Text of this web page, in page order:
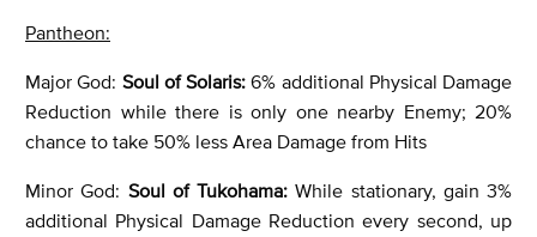
Pantheon:
Major God: Soul of Solaris:6% additional Physical Damage
Reduction while there is only one nearby Enemy; 20%
chance to take 50% less Area Damage from Hits
Minor God: Soul of Tukohama: While stationary, gain 3%
additional Physical Damage Reduction every second, up